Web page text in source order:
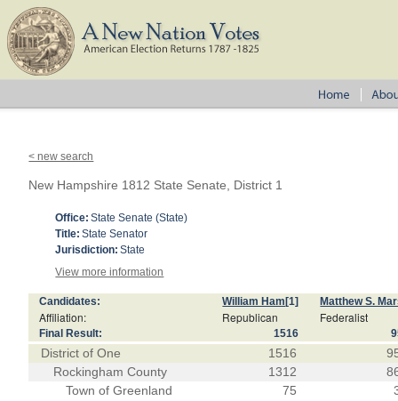
< new search
New Hampshire 1812 State Senate, District 1
Office: State Senate (State)
Title: State Senator
Jurisdiction: State
View more information
Candidates: William Ham [1] Matthew S.
Affiliation: Republican Federalist
Final Result: 1516
District of One 1516
Rockingham County
1312
Town of Greenland
75